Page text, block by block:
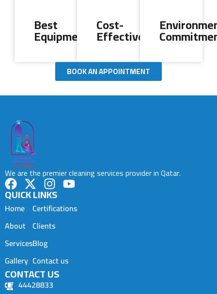
Best
Equipment
Cost-
Effectiveness
BOOK AN APPOINTMENT
We are the premier cleaning services provider in Qatar.
QUICK LINKS
Home
About
Services
Gallery
Certifications
Clients
Blog
Contact us
CONTACT US
44428833